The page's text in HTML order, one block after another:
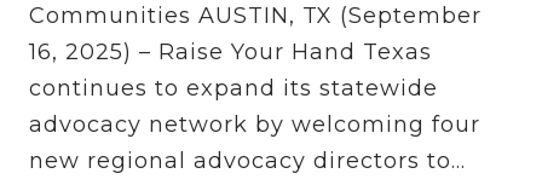
Communities AUSTIN, TX (September
16, 2025) – Raise Your Hand Texas
continues to expand its statewide
advocacy network by welcoming four
new regional advocacy directors to...